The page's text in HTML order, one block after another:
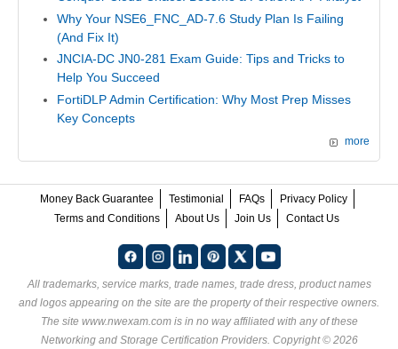
Why Your NSE6_FNC_AD-7.6 Study Plan Is Failing
(And Fix It)
JNCIA-DC JN0-281 Exam Guide: Tips and Tricks to
Help You Succeed
FortiDLP Admin Certification: Why Most Prep Misses
Key Concepts
more
Money Back Guarantee Testimonial FAQs
Privacy Policy
Terms and Conditions
About Us Join Us Contact Us
All trademarks, service marks, trade names, trade dress, product names
and logos appearing on the site are the property of their respective owners.
The site www.nwexam.com is in no way affiliated with any of these
Networking and Storage Certification Providers. Copyright © 2026